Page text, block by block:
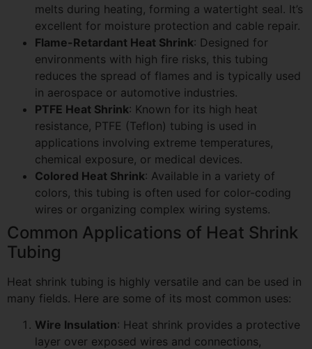
melts during heating, forming a watertight seal. It’s
excellent for moisture protection and cable repair.
Flame-Retardant Heat Shrink: Designed for
environments with high fire risks, this tubing
reduces the spread of flames and is typically used
in aerospace or automotive industries.
PTFE Heat Shrink: Known for its high heat
resistance, PTFE (Teflon) tubing is used in
applications involving extreme temperatures,
chemical exposure, or medical devices.
Colored Heat Shrink: Available in a variety of
colors, this tubing is often used for color-coding
wires or organizing complex wiring systems.
Common Applications of Heat Shrink
Tubing
Heat shrink tubing is highly versatile and can be used in
many fields. Here are some of its most common uses:
Wire Insulation: Heat shrink provides a protective
layer over exposed wires and connections,